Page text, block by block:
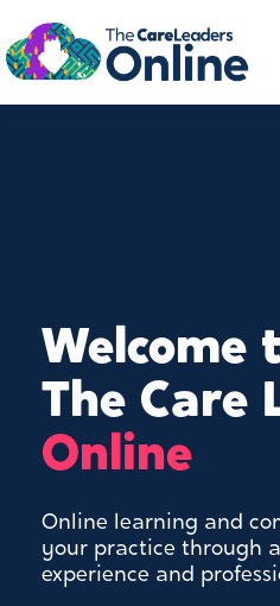
About
Welcome
The Care
Online
Online learning and
your practice through
experience and